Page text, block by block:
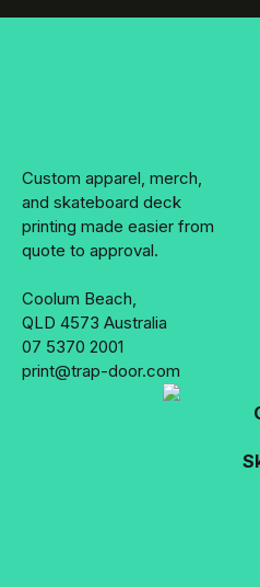
page
Custom apparel, merch,
and skateboard deck
printing made easier from
quote to approval.
Coolum Beach,
QLD 4573 Australia
07 5370 2001
print@trap-door.com